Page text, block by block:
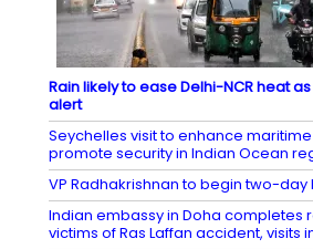
Rain likely to ease Delhi-NCR heat
alert
Seychelles visit to enhance
promote security in Indian Ocean
VP Radhakrishnan to begin two-day
Indian embassy in Doha completes
victims of Ras Laffan accident, visits